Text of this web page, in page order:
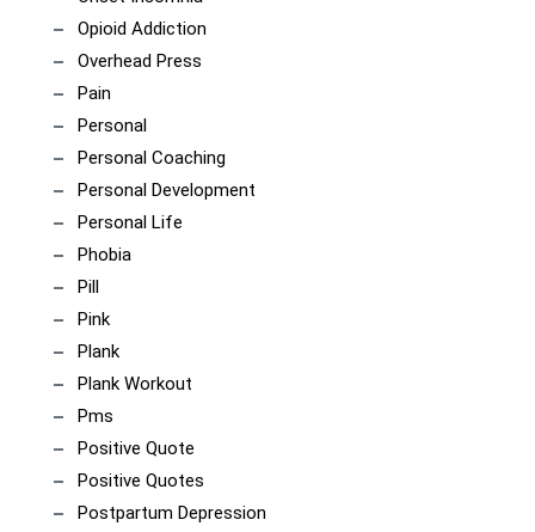
Opioid Addiction
Overhead Press
Pain
Personal
Personal Coaching
Personal Development
Personal Life
Phobia
Pill
Pink
Plank
Plank Workout
Pms
Positive Quote
Positive Quotes
Postpartum Depression